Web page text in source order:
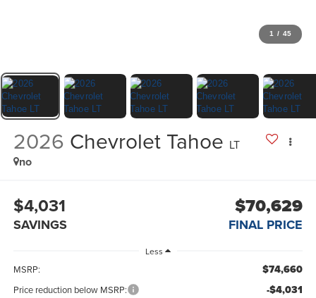
1 / 45
2026 Chevrolet Tahoe LT
no
$4,031
SAVINGS
$70,629
FINAL PRICE
Less
MSRP: $74,660
Price reduction below MSRP: -$4,031